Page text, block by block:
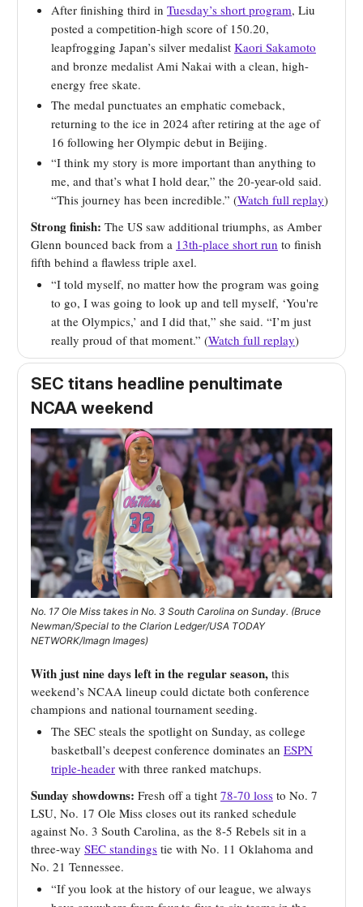
After finishing third in Tuesday’s short program, Liu
posted a competition-high score of 150.20,
leapfrogging Japan’s silver medalist Kaori Sakamoto
and bronze medalist Ami Nakai with a clean, high-
energy free skate.
The medal punctuates an emphatic comeback,
returning to the ice in 2024 after retiring at the age of
16 following her Olympic debut in Beijing.
“I think my story is more important than anything to
me, and that’s what I hold dear,” the 20-year-old said.
“This journey has been incredible.” (Watch full replay)
Strong finish: The US saw additional triumphs, as Amber
Glenn bounced back from a 13th-place short run to finish
fifth behind a flawless triple axel.
“I told myself, no matter how the program was going
to go, I was going to look up and tell myself, ‘You're
at the Olympics,’ and I did that,” she said. “I’m just
really proud of that moment.” (Watch full replay)
SEC titans headline penultimate
NCAA weekend
No. 17 Ole Miss takes in No. 3 South Carolina on Sunday. (Bruce
Newman/Special to the Clarion Ledger/USA TODAY
NETWORK/Imagn Images)
With just nine days left in the regular season, this
weekend’s NCAA lineup could dictate both conference
champions and national tournament seeding.
The SEC steals the spotlight on Sunday, as college
basketball’s deepest conference dominates an ESPN
triple-header with three ranked matchups.
Sunday showdowns: Fresh off a tight 78-70 loss to No. 7
LSU, No. 17 Ole Miss closes out its ranked schedule
against No. 3 South Carolina, as the 8-5 Rebels sit in a
three-way SEC standings tie with No. 11 Oklahoma and
No. 21 Tennessee.
“If you look at the history of our league, we always